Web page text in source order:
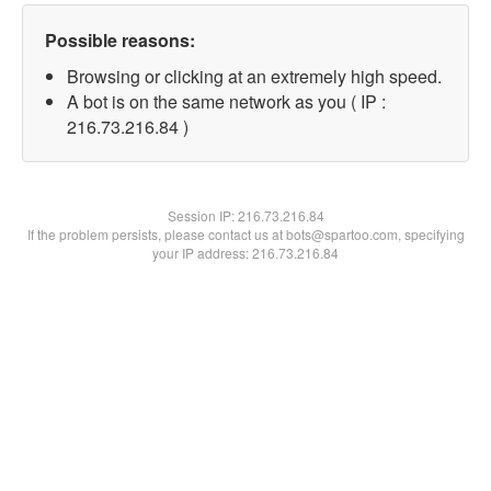
Possible reasons:
Browsing or clicking at an extremely high speed.
A bot is on the same network as you ( IP :
216.73.216.84 )
Session IP:216.73.216.84
If the problem persists, please contact us at bots@spartoo.com, specifying
your IP address: 216.73.216.84